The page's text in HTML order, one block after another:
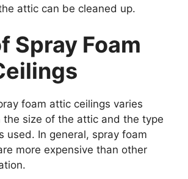
attic can be cleaned up.
Spray Foam
foam attic ceilings varies
the size of the attic and the type
used. In general, spray foam
more expensive than other